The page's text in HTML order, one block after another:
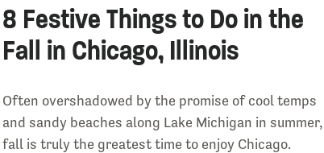
8 Festive Things to Do in the
Fall in Chicago, Illinois
Often overshadowed by the promise of cool temps
and sandy beaches along Lake Michigan in summer,
fall is truly the greatest time to enjoy Chicago.